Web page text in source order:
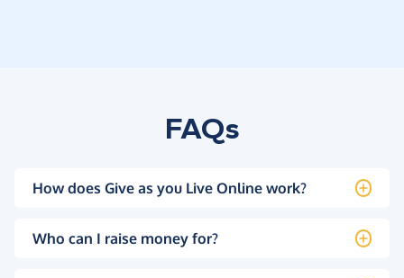
FAQs
How does Give as you Live Online work?
Who can I raise money for?